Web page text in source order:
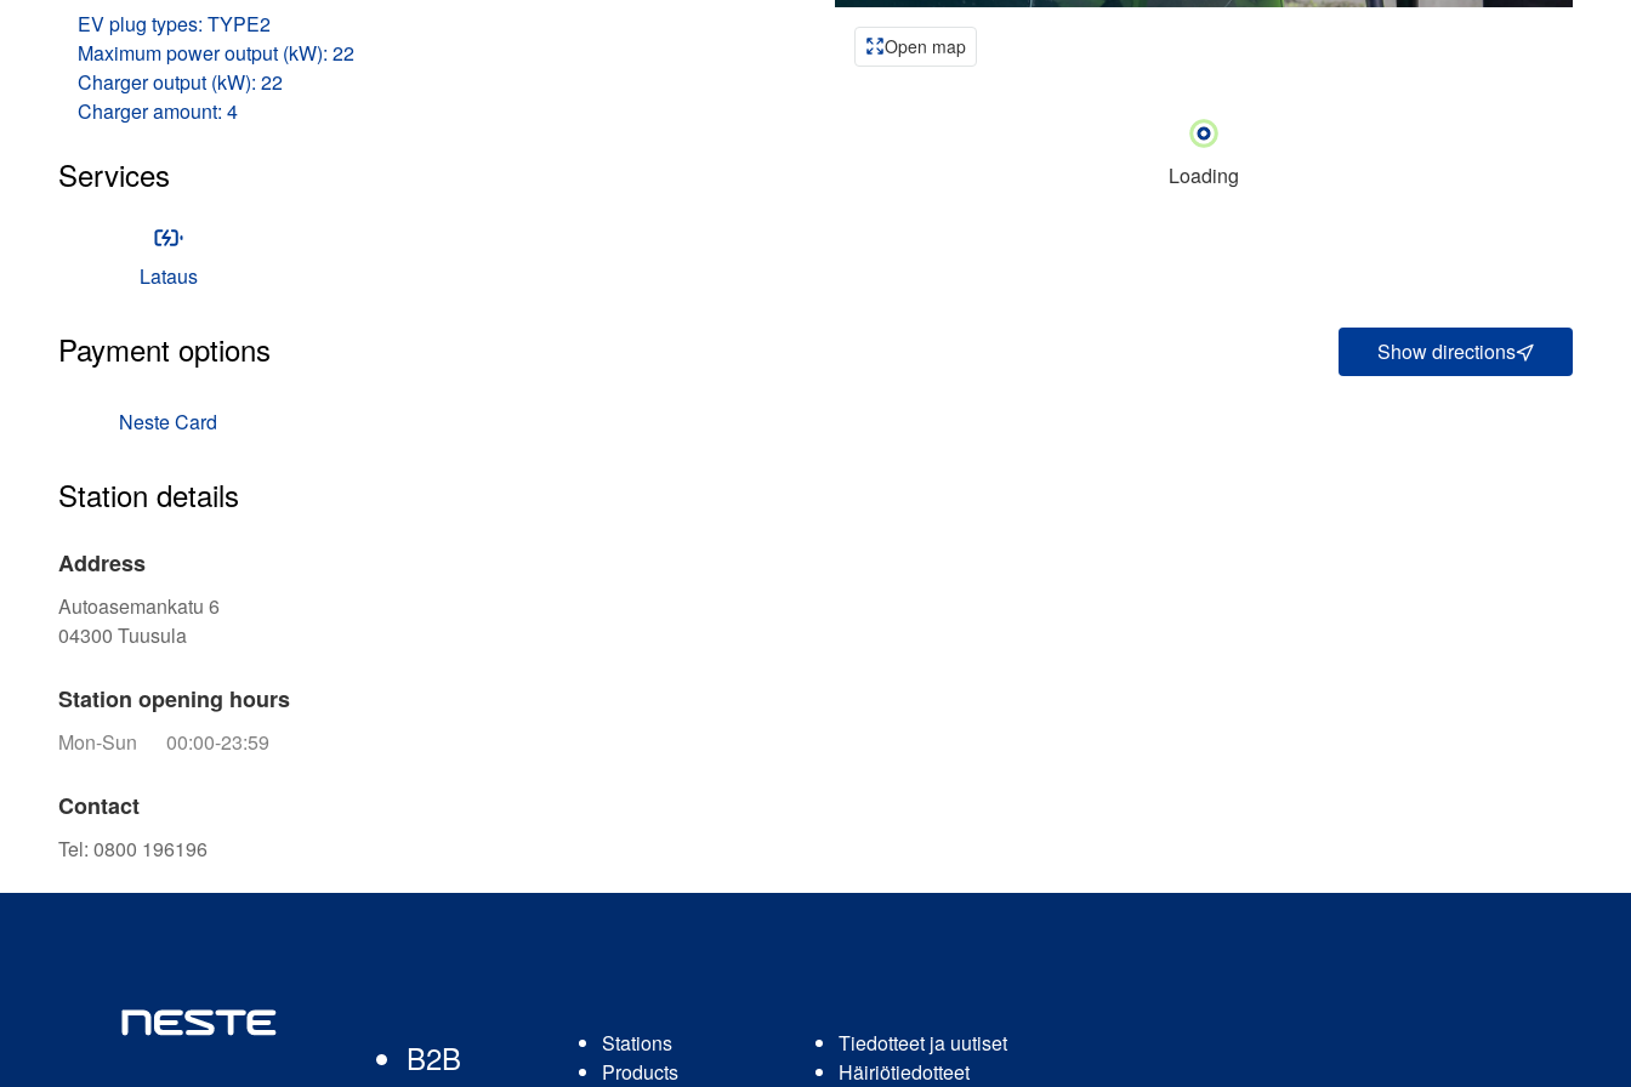
EV plug types: TYPE2
Maximum power output (kW): 22
Charger output (kW): 22
Charger amount: 4
Services
Lataus
Payment options
Neste Card
Station details
Address
Autoasemankatu 6
04300 Tuusula
Station opening hours
Mon-Sun 00:00-23:59
Contact
Tel: 0800 196196
Loading
Open map
Show directions
B2B
Stations
Products
Tiedotteet ja uutiset
Häiriötiedotteet